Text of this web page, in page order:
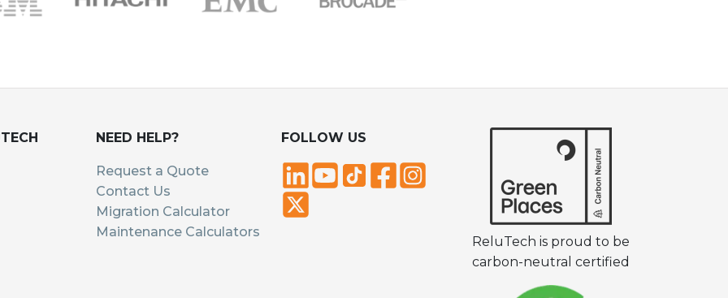
NEED HELP?
Request a Quote
Contact Us
Migration Calculator
Maintenance Calculators
FOLLOW US
ReluTech is proud to be
carbon-neutral certified